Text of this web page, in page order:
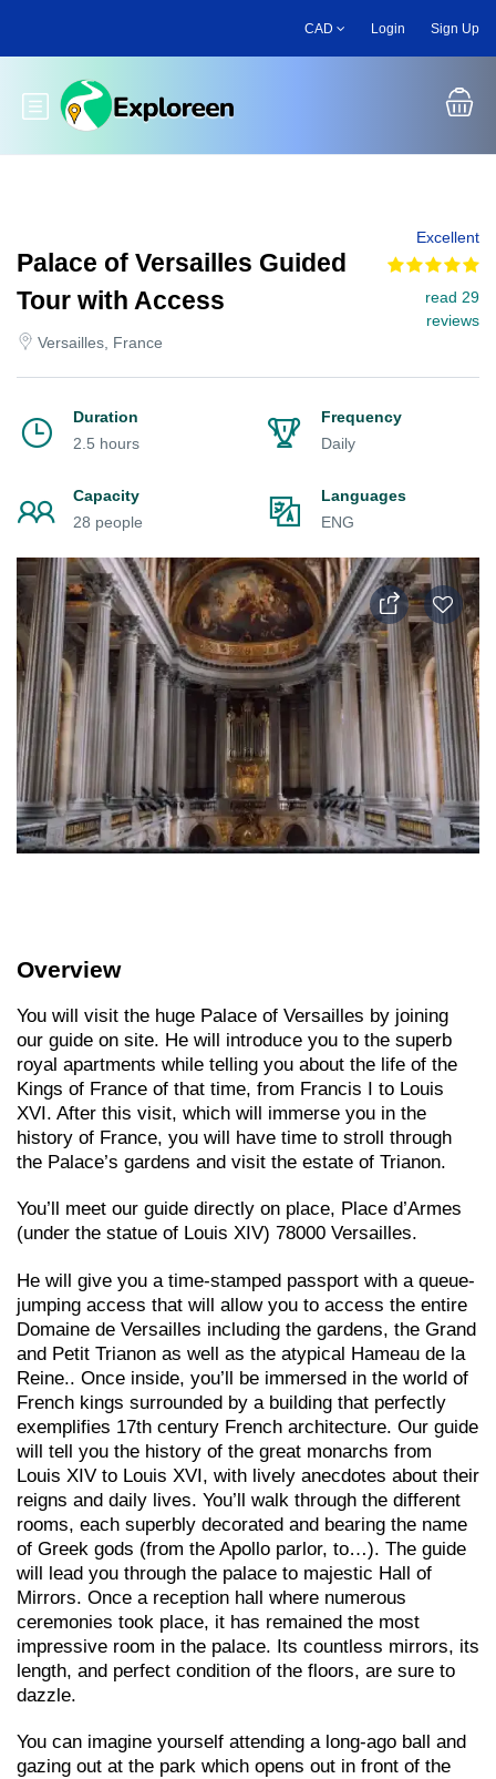
main
CAD Login Sign Up
Toggle main menu
Palace of Versailles Guided
Tour with Access
Versailles, France
Excellent
read 29
reviews
Duration
2.5 hours
Frequency
Daily
Capacity
28 people
Languages
ENG
Overview
You will visit the huge Palace of Versailles by joining
our guide on site. He will introduce you to the superb
royal apartments while telling you about the life of the
Kings of France of that time, from Francis I to Louis
XVI. After this visit, which will immerse you in the
history of France, you will have time to stroll through
the Palace’s gardens and visit the estate of Trianon.
You’ll meet our guide directly on place, Place d’Armes
(under the statue of Louis XIV) 78000 Versailles.
He will give you a time-stamped passport with a queue-
jumping access that will allow you to access the entire
Domaine de Versailles including the gardens, the Grand
and Petit Trianon as well as the atypical Hameau de la
Reine.. Once inside, you’ll be immersed in the world of
French kings surrounded by a building that perfectly
exemplifies 17th century French architecture. Our guide
will tell you the history of the great monarchs from
Louis XIV to Louis XVI, with lively anecdotes about their
reigns and daily lives. You’ll walk through the different
rooms, each superbly decorated and bearing the name
of Greek gods (from the Apollo parlor, to…). The guide
will lead you through the palace to majestic Hall of
Mirrors. Once a reception hall where numerous
ceremonies took place, it has remained the most
impressive room in the palace. Its countless mirrors, its
length, and perfect condition of the floors, are sure to
dazzle.
You can imagine yourself attending a long-ago ball and
gazing out at the park which opens out in front of the